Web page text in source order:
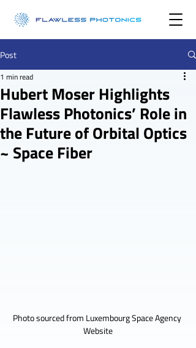
Post
Hubert Moser Highlights
Flawless Photonics’ Role in
the Future of Orbital Optics
~ Space Fiber
1 min read
Photo sourced from Luxembourg Space Agency
Website